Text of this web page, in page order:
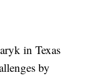
in Texas
by